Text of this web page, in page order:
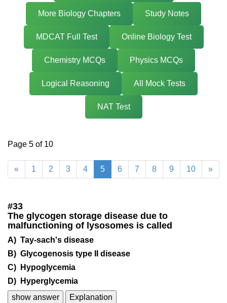
More Biology Chapters Study Notes
MDCAT Full Test Online Biology Test
Chemistry MCQs Physics MCQs
Logical Reasoning All Mock Tests
NAT Test
Page 5 of 10
« 1 2 3 4 5 6 7 8 9 10 »
#33
The glycogen storage disease due to
malfunctioning of lysosomes is called
A) Tay-sach's disease
B) Glycogenosis type II disease
C) Hypoglycemia
D) Hyperglycemia
show answer
Explanation